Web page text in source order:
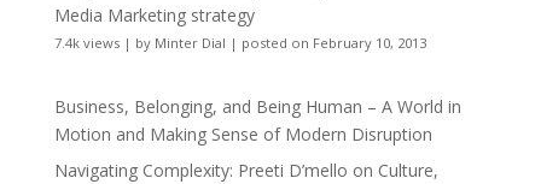
Media Marketing strategy
7.4k views| by Minter Dial | posted on February 10, 2013
Business, Belonging, and Being Human – A World in
Motion and Making Sense of Modern Disruption
Navigating Complexity: Preeti D’mello on Culture,